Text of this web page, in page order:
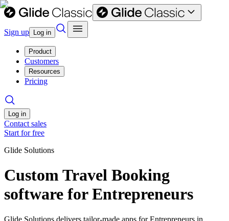
Sign up Log in
Product
Customers
Resources
Pricing
Log in
Contact sales
Start for free
Glide Solutions
Custom Travel Booking
software for Entrepreneurs
Glide Solutions delivers tailor-made apps for Entrepreneurs in